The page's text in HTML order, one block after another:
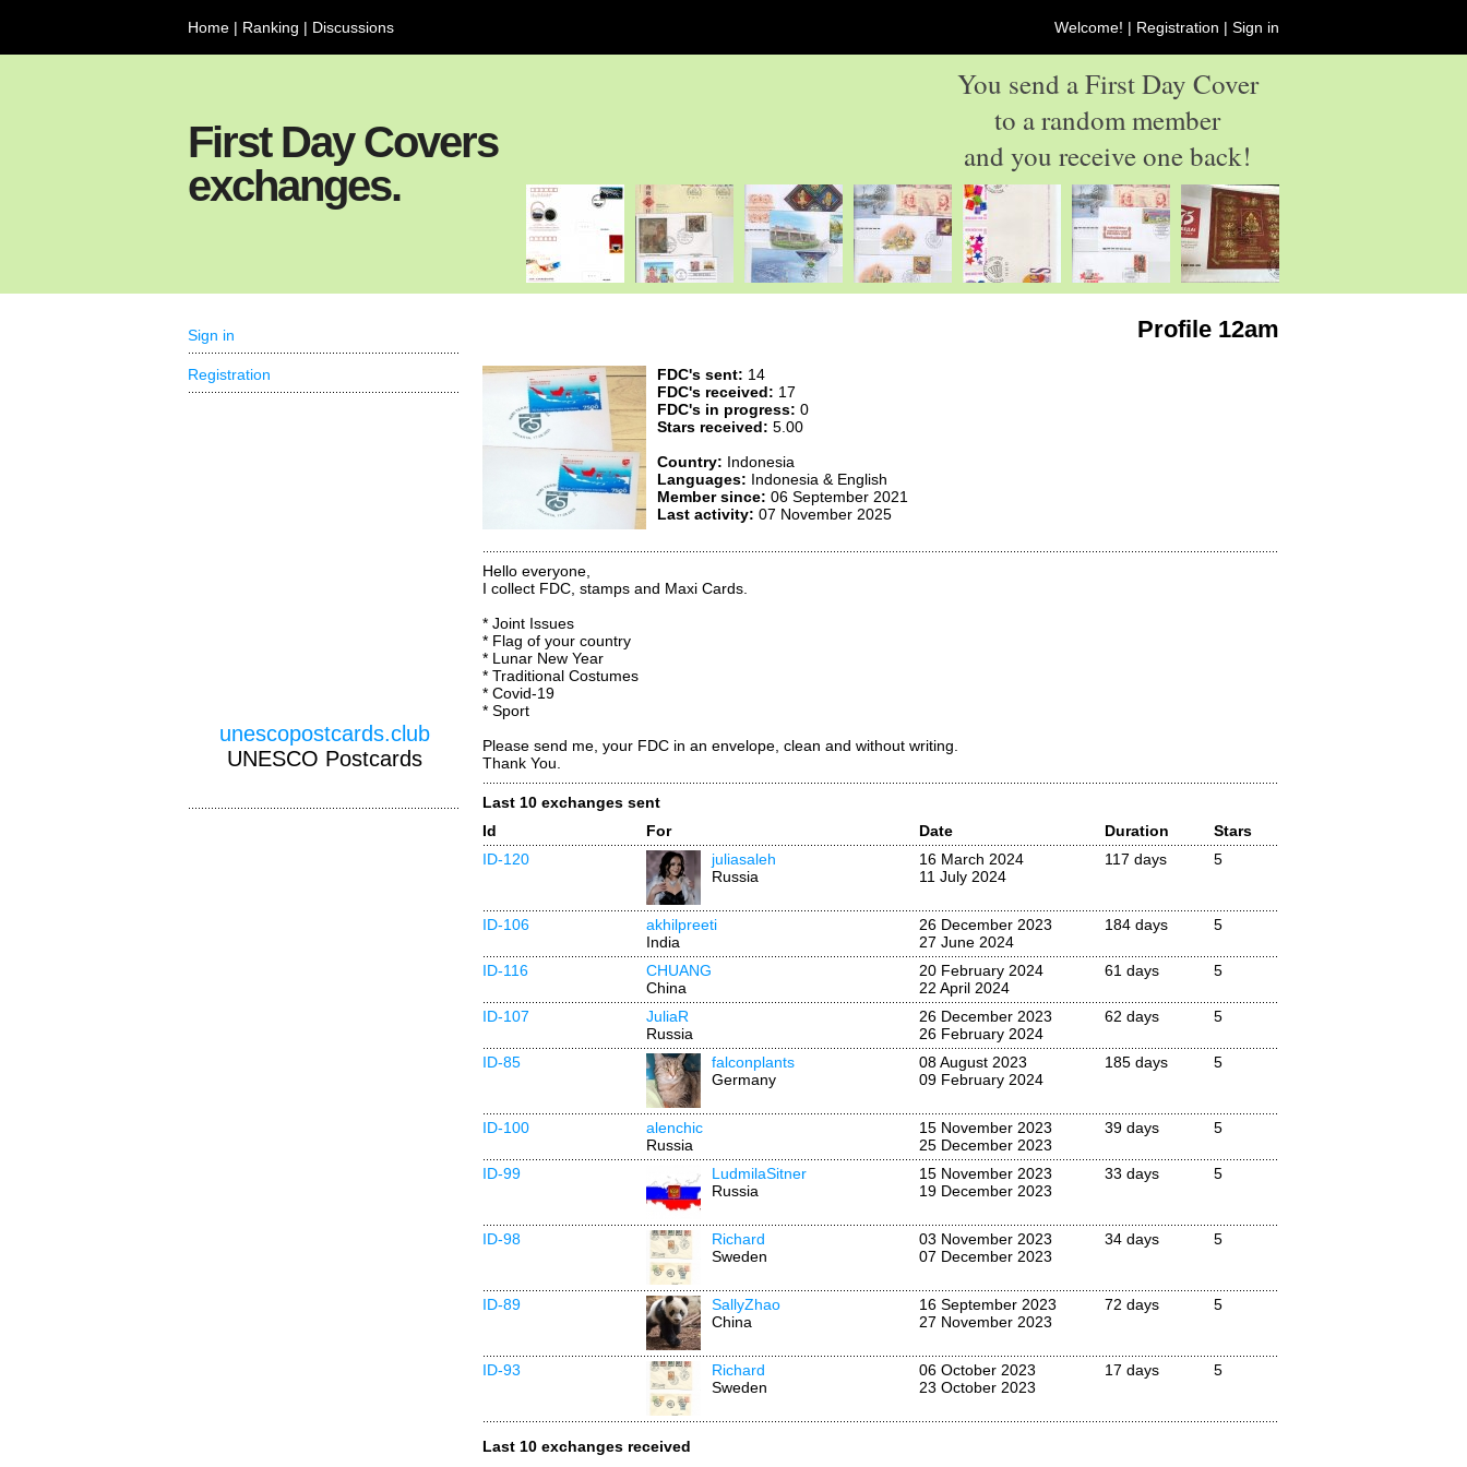
Home | Ranking | Discussions Welcome! | Registration | Sign in
First Day Covers
exchanges.
You send a First Day Cover
to a random member
and you receive one back!
Profile 12am
FDC's sent: 14
FDC's received: 17
FDC's in progress: 0
Stars received: 5.00
Country: Indonesia
Languages: Indonesia & English
Member since: 06 September 2021
Last activity: 07 November 2025
Hello everyone,
I collect FDC, stamps and Maxi Cards.
* Joint Issues
* Flag of your country
* Lunar New Year
* Traditional Costumes
* Covid-19
* Sport
Please send me, your FDC in an envelope, clean and without writing.
Thank You.
Last 10 exchanges sent
Id
For Date Duration
Stars
ID-120
juliasaleh
Russia
16 March 2024
11 July 2024
117 days 5
ID-106
akhilpreeti
India
26 December 2023
27 June 2024
184 days 5
ID-116
CHUANG
China
20 February 2024
22 April 2024
61 days 5
ID-107
JuliaR
Russia
26 December 2023
26 February 2024
62 days 5
ID-85
falconplants
Germany
08 August 2023
09 February 2024
185 days 5
ID-100
alenchic
Russia
15 November 2023
25 December 2023
39 days 5
ID-99
LudmilaSitner
Russia
15 November 2023
19 December 2023
33 days 5
ID-98
Richard
Sweden
03 November 2023
07 December 2023
34 days 5
ID-89
SallyZhao
China
16 September 2023
27 November 2023
72 days 5
ID-93
Richard
Sweden
06 October 2023
23 October 2023
17 days 5
Last 10 exchanges received
Sign in
Registration
unescopostcards.club
UNESCO Postcards